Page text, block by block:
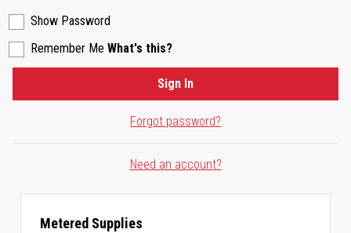
Show Password
Remember Me What's this?
Forgot password?
Sign In
Need an account?
Metered Supplies